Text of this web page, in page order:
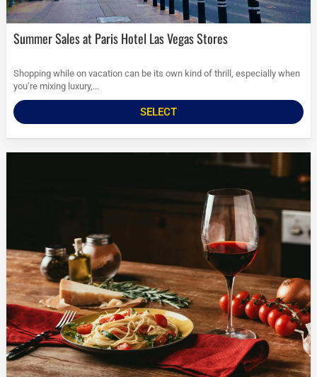
Summer Sales at Paris Hotel Las Vegas Stores
Shopping while on vacation can be its own kind of thrill, especially when
you’re mixing luxury,...
SELECT